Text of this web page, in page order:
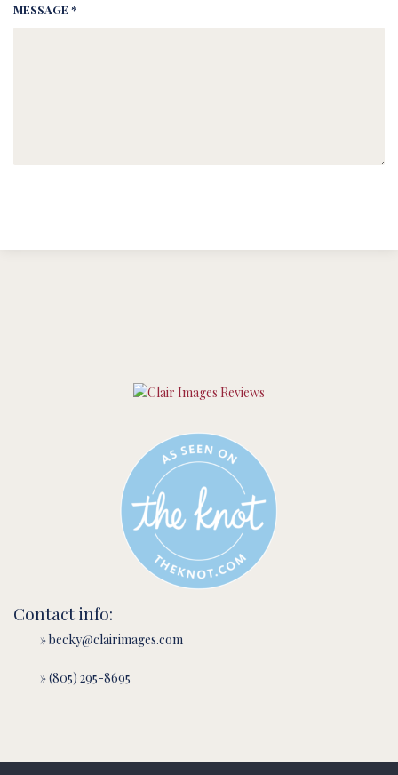
MESSAGE *
Contact info:
» becky@clairimages.com
» (805) 295-8695